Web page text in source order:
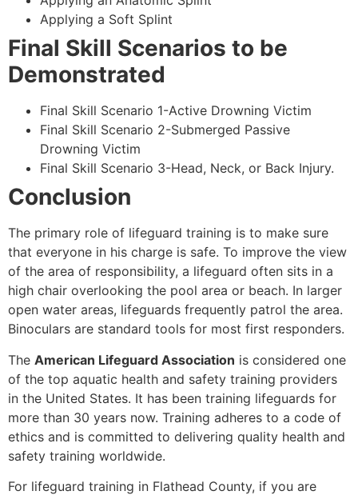
Applying a Soft Splint
Final Skill Scenarios to be
Demonstrated
Final Skill Scenario 1-Active Drowning Victim
Final Skill Scenario 2-Submerged Passive
Drowning Victim
Final Skill Scenario 3-Head, Neck, or Back Injury.
Conclusion
The primary role of lifeguard training is to make sure
that everyone in his charge is safe. To improve the view
of the area of responsibility, a lifeguard often sits in a
high chair overlooking the pool area or beach. In larger
open water areas, lifeguards frequently patrol the area.
Binoculars are standard tools for most first responders.
The American Lifeguard Association is considered one
of the top aquatic health and safety training providers
in the United States. It has been training lifeguards for
more than 30 years now. Training adheres to a code of
ethics and is committed to delivering quality health and
safety training worldwide.
For lifeguard training in Flathead County, if you are